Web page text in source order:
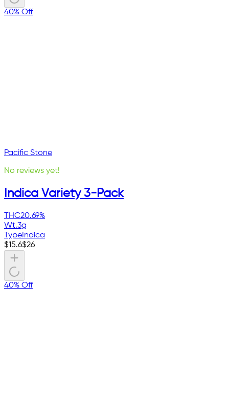
40% Off
Pacific Stone
No reviews yet!
Indica Variety 3-Pack
THC20.69%
Wt.3g
Type Indica
$15.6$26
40% Off